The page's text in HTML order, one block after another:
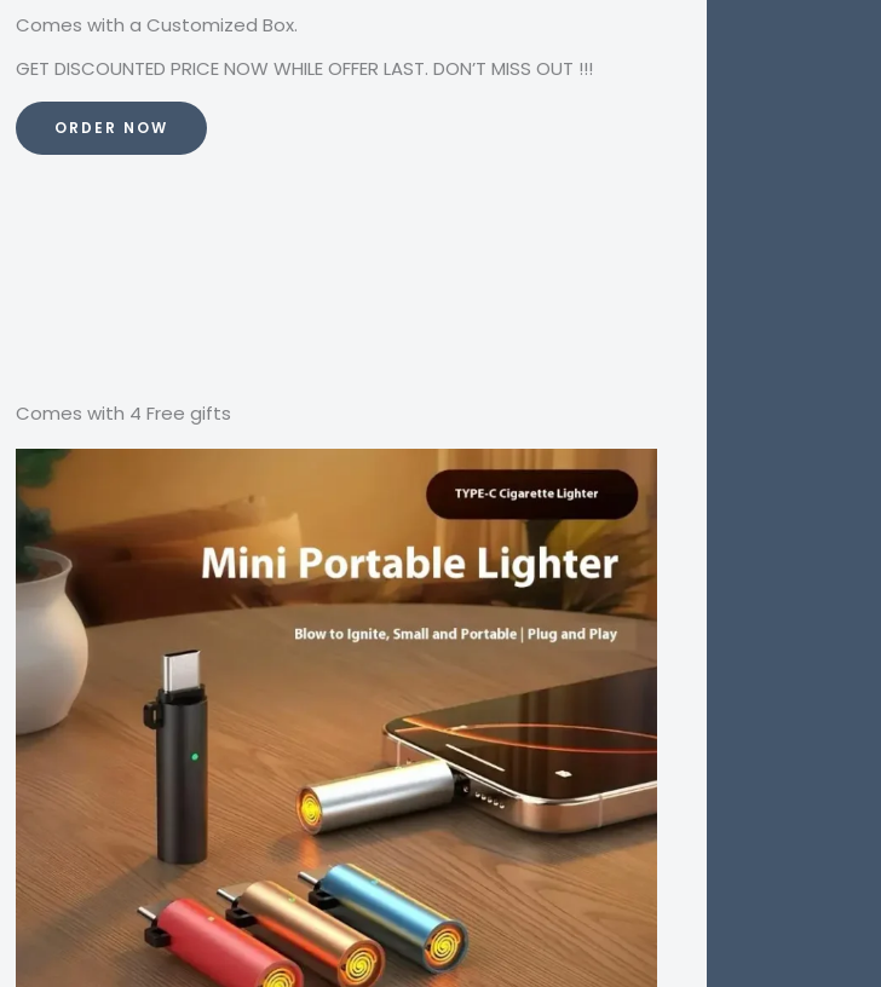
Comes with a Customized Box.
GET DISCOUNTED PRICE NOW WHILE OFFER LAST. DON’T MISS OUT !!!
ORDER NOW
Comes with 4 Free gifts